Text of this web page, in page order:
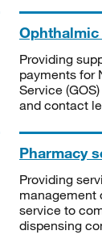
Providing
payments for
Service
and contact
Pharmacy
Providing
management
service to
dispensing